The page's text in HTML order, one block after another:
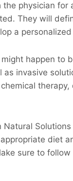
physician for
They will
a
happen to
invasive
Natural
diet
sure to